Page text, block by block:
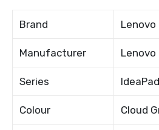
Brand Lenovo
Manufacturer Lenovo
Series
Colour Cloud